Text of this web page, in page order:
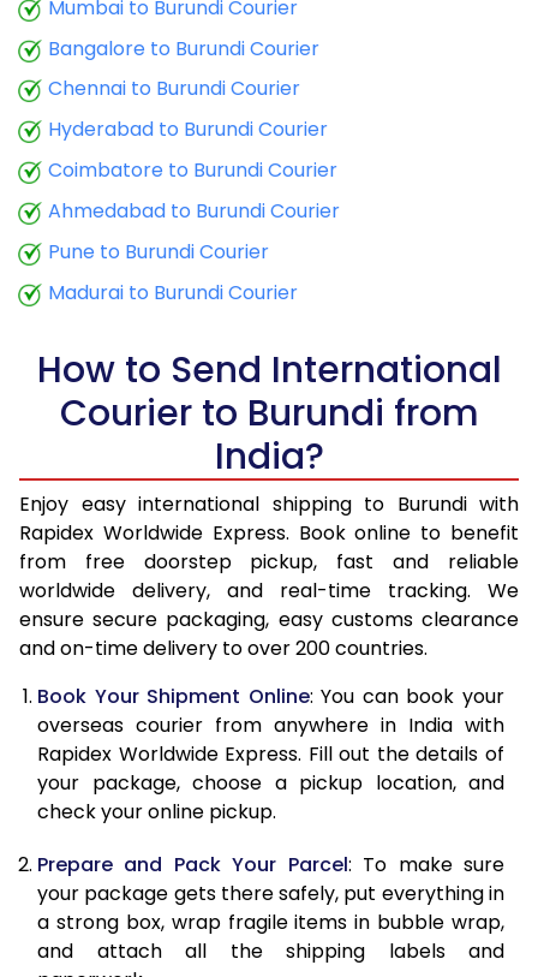
10.0 Kg
37,035
10.5 Kg
38,798
11.5 Kg
41,940
12.0 Kg
43,373
12.5 Kg
13.0 Kg
46,495
13.5 Kg
48,198
19,279
14.0 Kg
49,625
19,850
51,310
15.0 Kg
52,748
21,099
15.5 Kg
54,210
21,684
16.0 Kg
55,650
22,260
16.5 Kg
57,328
17.0 Kg
58,750
23,500
17.5 Kg
60,420
24,168
18.0 Kg
61,858
24,743
19.0 Kg
64,988
25,995
19.5 Kg
66,665 26,666
Mumbai to Burundi Courier
Bangalore to Burundi Courier
Chennai to Burundi Courier
Hyderabad to Burundi Courier
Coimbatore to Burundi Courier
Ahmedabad to Burundi Courier
Pune to Burundi Courier
Madurai to Burundi Courier
How to Send International
Courier to Burundi from
India?
Enjoy easy international shipping to Burundi with
Rapidex Worldwide Express. Book online to benefit
from free doorstep pickup, fast and reliable
worldwide delivery, and real-time tracking. We
ensure secure packaging, easy customs clearance
and on-time delivery to over 200 countries.
Book Your Shipment Online: You can book your
overseas courier from anywhere in India with
Rapidex Worldwide Express. Fill out the details of
your package, choose a pickup location, and
check your online pickup.
Prepare and Pack Your Parcel: To make sure
your package gets there safely, put everything in
a strong box, wrap fragile items in bubble wrap,
and attach all the shipping labels and